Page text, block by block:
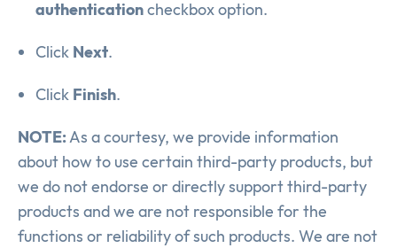
authenticationcheckbox option.
Click Next.
Click Finish.
NOTE:As a courtesy, we provide information
about how to use certain third-party products, but
we do not endorse or directly support third-party
products and we are not responsible for the
functions or reliability of such products. We are not